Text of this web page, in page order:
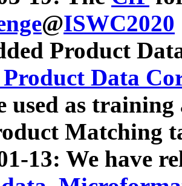
@ISWC2020
Product
Data
used as
Matching
13: We have